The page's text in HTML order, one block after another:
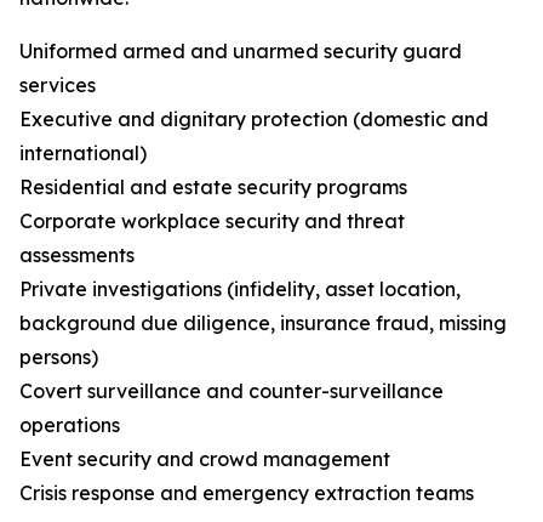
Uniformed armed and unarmed security guard
services
Executive and dignitary protection (domestic and
international)
Residential and estate security programs
Corporate workplace security and threat
assessments
Private investigations (infidelity, asset location,
background due diligence, insurance fraud, missing
persons)
Covert surveillance and counter-surveillance
operations
Event security and crowd management
Crisis response and emergency extraction teams